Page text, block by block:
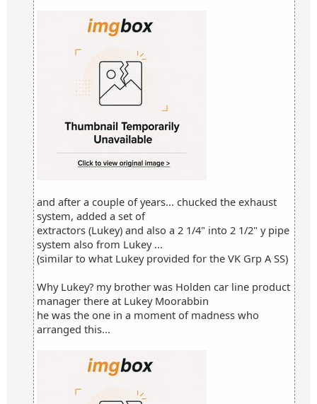
and after a couple of years... chucked the exhaust
system, added a set of
extractors (Lukey) and also a 2 1/4" into 2 1/2" y pipe
system also from Lukey ...
(similar to what Lukey provided for the VK Grp A SS)
Why Lukey? my brother was Holden car line product
manager there at Lukey Moorabbin
he was the one in a moment of madness who
arranged this...